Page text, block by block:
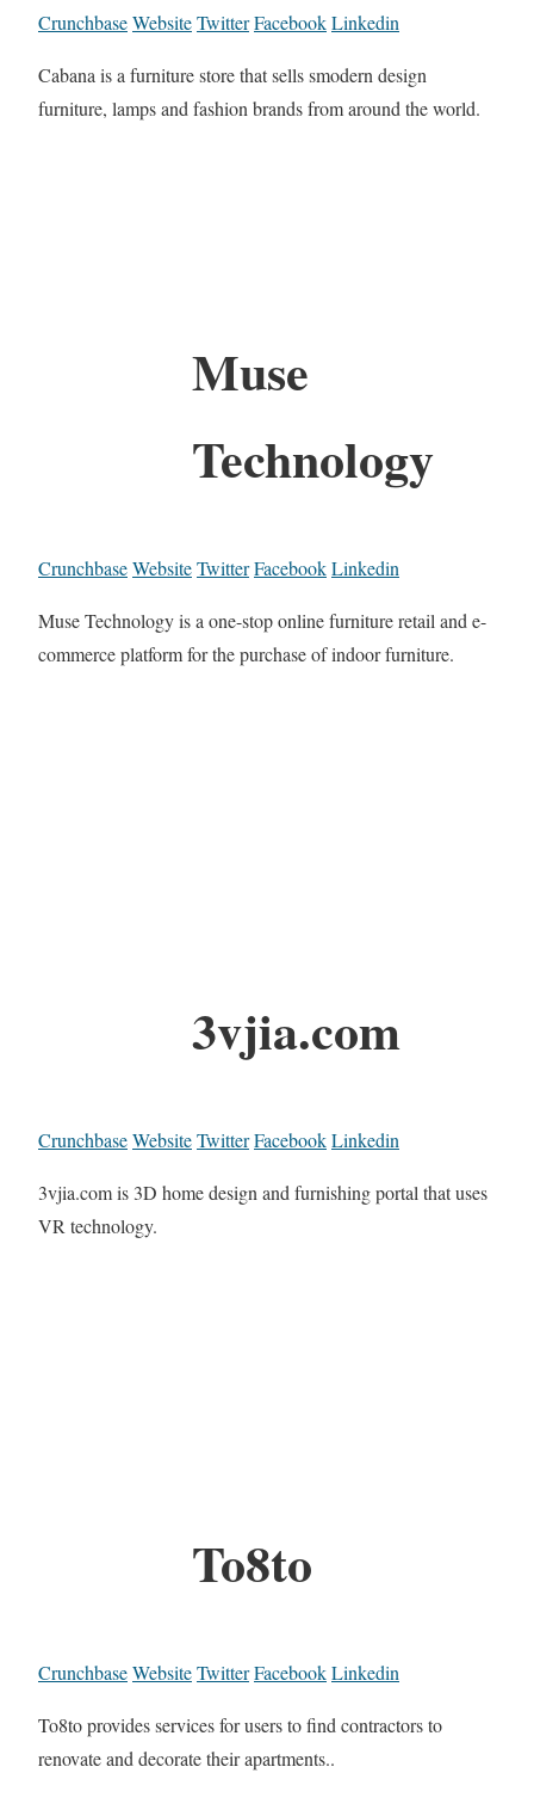
CrunchbaseWebsiteTwitterFacebookLinkedin
Cabana is a furniture store that sells smodern design
furniture, lamps and fashion brands from around the world.
Muse
Technology
CrunchbaseWebsiteTwitterFacebookLinkedin
Muse Technology is a one-stop online furniture retail and e-
commerce platform for the purchase of indoor furniture.
3vjia.com
CrunchbaseWebsiteTwitterFacebookLinkedin
3vjia.com is 3D home design and furnishing portal that uses
VR technology.
To8to
CrunchbaseWebsiteTwitterFacebookLinkedin
To8to provides services for users to find contractors to
renovate and decorate their apartments..